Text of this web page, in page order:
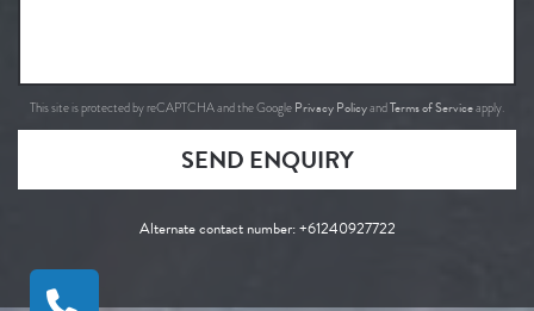
This site is protected by reCAPTCHA and the Google Privacy PolicyandTerms of Serviceapply.
SEND ENQUIRY
Alternate contact number:+61240927722